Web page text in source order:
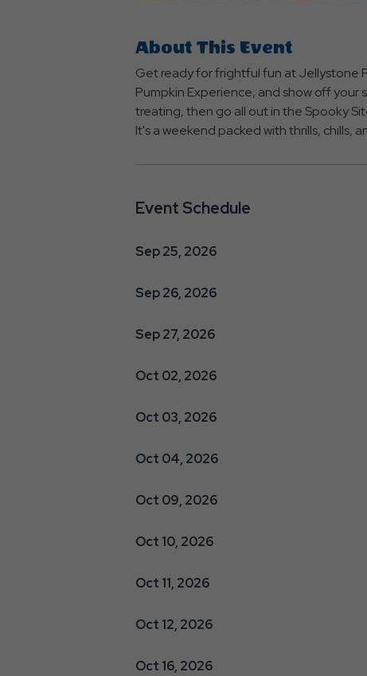
About This Event
Get ready for frightful fun at Jellystone
Pumpkin Experience, and show off
treating, then go all out in the Spooky
It's a weekend packed with thrills, chills,
Event Schedule
Sep 25, 2026
Sep 26, 2026
Sep 27, 2026
Oct 02, 2026
Oct 03, 2026
Oct 04, 2026
Oct 09, 2026
Oct 10, 2026
Oct 11, 2026
Oct 12, 2026
Oct 16, 2026